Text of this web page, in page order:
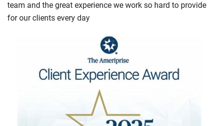
team and the great experience we work so hard to provide
for our clients every day